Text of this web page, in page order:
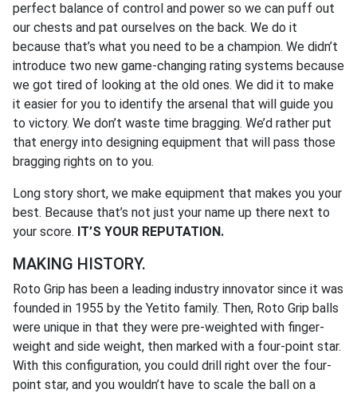
perfect balance of control and power so we can puff out
our chests and pat ourselves on the back. We do it
because that’s what you need to be a champion. We didn’t
introduce two new game-changing rating systems because
we got tired of looking at the old ones. We did it to make
it easier for you to identify the arsenal that will guide you
to victory. We don’t waste time bragging. We’d rather put
that energy into designing equipment that will pass those
bragging rights on to you.
Long story short, we make equipment that makes you your
best. Because that’s not just your name up there next to
your score. IT’S YOUR REPUTATION.
MAKING HISTORY.
Roto Grip has been a leading industry innovator since it was
founded in 1955 by the Yetito family. Then, Roto Grip balls
were unique in that they were pre-weighted with finger-
weight and side weight, then marked with a four-point star.
With this configuration, you could drill right over the four-
point star, and you wouldn’t have to scale the ball on a